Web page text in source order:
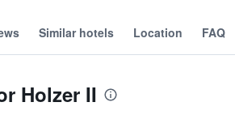
Similar hotels Location FAQ
Holzer II